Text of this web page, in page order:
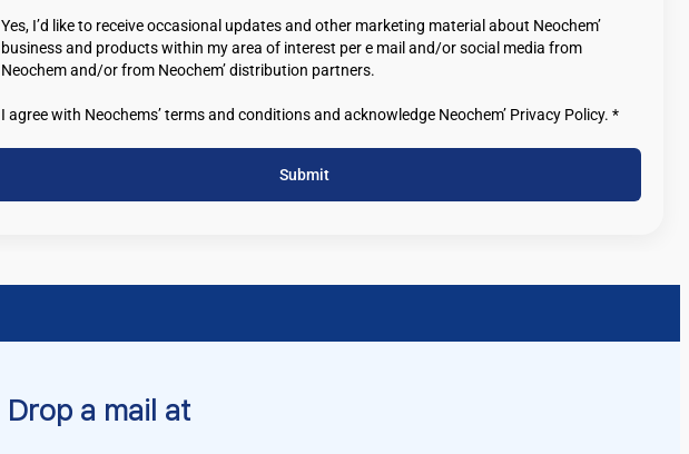
Yes, I’d like to receive occasional updates and other marketing material about Neochem’
business and products within my area of interest per e mail and/or social media from
Neochem and/or from Neochem’ distribution partners.
I agree with Neochems’ terms and conditions and acknowledge Neochem’ Privacy Policy. *
Submit
Drop a mail at